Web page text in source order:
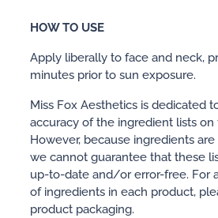
HOW TO USE
Apply liberally to face and neck,
minutes prior to sun exposure.
Miss Fox Aesthetics is dedicated
accuracy of the ingredient lists on
However, because ingredients
we cannot guarantee that these
up-to-date and/or error-free. For
of ingredients in each product,
product packaging.